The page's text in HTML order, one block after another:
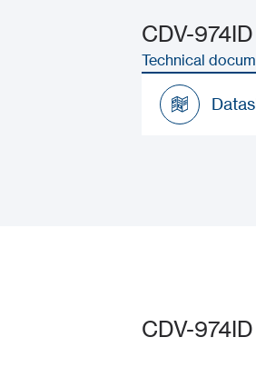
CDV-
Technical
CDV-